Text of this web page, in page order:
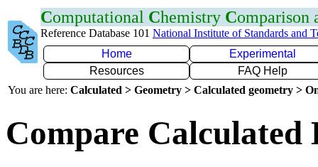
Computational Chemistry Comparison
Reference Database 101 National Institute of Standards and
Home
Experimental
Resources
FAQ Help
You are here: Calculated > Geometry > Calculated geometry >
Compare Calculated